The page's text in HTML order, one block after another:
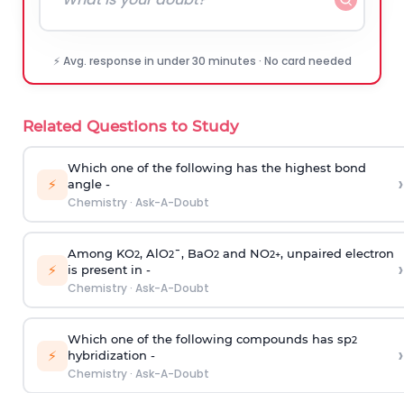
⚡ Avg. response in under 30 minutes · No card needed
Related Questions to Study
⚡
Which one of the following has the highest bond
angle -
Chemistry· Ask-A-Doubt
›
⚡
Among KO2, AlO2¯, BaO2and NO2+, unpaired electron
is present in -
Chemistry· Ask-A-Doubt
›
⚡
Which one of the following compounds has sp2
hybridization -
Chemistry· Ask-A-Doubt
›